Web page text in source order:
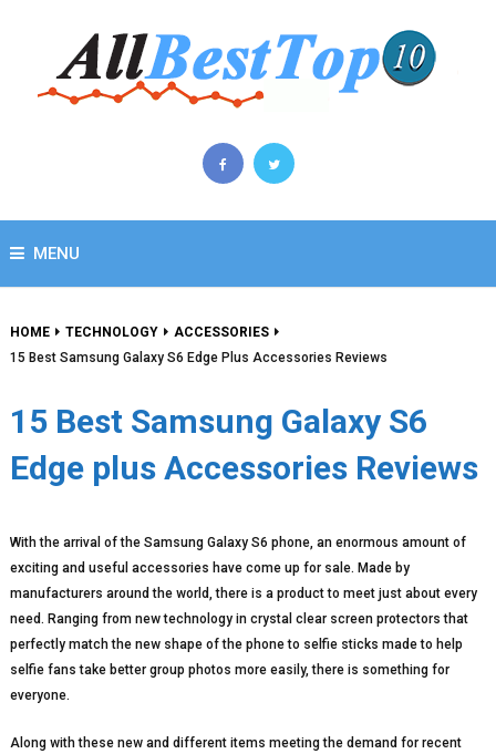
MENU
HOME TECHNOLOGY
ACCESSORIES
15 Best Samsung Galaxy S6 Edge Plus Accessories Reviews
15 Best Samsung Galaxy S6
Edge plus Accessories Reviews
With the arrival of the Samsung Galaxy S6 phone, an enormous amount of
exciting and useful accessories have come up for sale. Made by
manufacturers around the world, there is a product to meet just about every
need. Ranging from new technology in crystal clear screen protectors that
perfectly match the new shape of the phone to selfie sticks made to help
selfie fans take better group photos more easily, there is something for
everyone.
Along with these new and different items meeting the demand for recent